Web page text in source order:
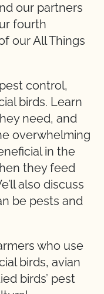
our partners
fourth
our All Things
control,
birds. Learn
need, and
overwhelming
in the
they feed
also discuss
be pests and
who use
birds, avian
birds’ pest